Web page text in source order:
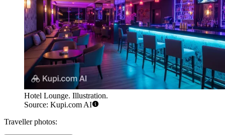
Hotel Lounge. Illustration.
Source: Kupi.com AI
Traveller photos: